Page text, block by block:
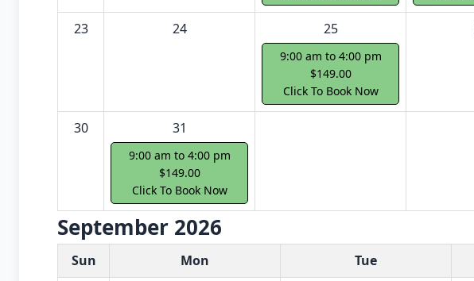
23 24 25
9:00 am to 4:00 pm
$149.00
Click To Book Now
30 31
9:00 am to 4:00 pm
$149.00
Click To Book Now
September 2026
White Card class dates for next month
Sun Mon Tue